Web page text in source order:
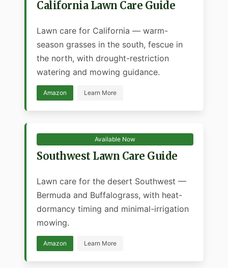
California Lawn Care Guide
Lawn care for California — warm-
season grasses in the south, fescue in
the north, with drought-restriction
watering and mowing guidance.
Amazon Learn More
Available Now
Southwest Lawn Care Guide
Lawn care for the desert Southwest —
Bermuda and Buffalograss, with heat-
dormancy timing and minimal-irrigation
mowing.
Amazon Learn More